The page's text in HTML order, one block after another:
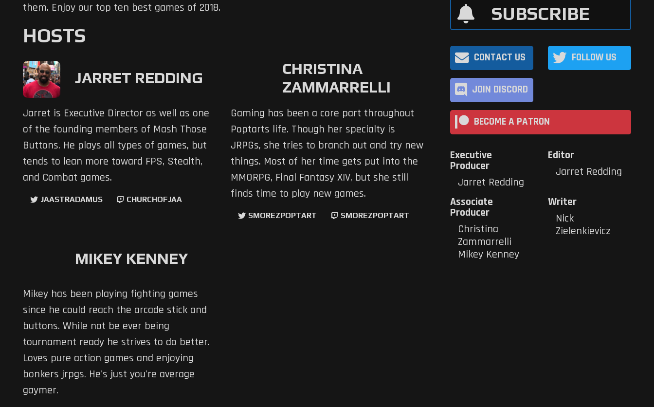
them. Enjoy our top ten best games of 2018.
HOSTS
JARRET REDDING
Jarret is Executive Director as well as one
of the founding members of Mash Those
Buttons. He plays all types of games, but
tends to lean more toward FPS, Stealth,
and Combat games.
JAASTRADAMUS CHURCHOFJAA
CHRISTINA
ZAMMARRELLI
Gaming has been a core part throughout
Poptarts life. Though her specialty is
JRPGs, she tries to branch out and try new
things. Most of her time gets put into the
MMORPG, Final Fantasy XIV, but she still
finds time to play new games.
SMOREZPOPTART SMOREZPOPTART
MIKEY KENNEY
Mikey has been playing fighting games
since he could reach the arcade stick and
buttons. While not be ever being
tournament ready he strives to do better.
Loves pure action games and enjoying
bonkers jrpgs. He's just you're average
gaymer.
SUBSCRIBE
CONTACT US FOLLOW US
JOIN DISCORD
BECOME A PATRON
Executive
Producer
Jarret Redding
Editor
Jarret Redding
Associate
Producer
Christina
Zammarrelli
Mikey Kenney
Writer
Nick
Zielenkievicz